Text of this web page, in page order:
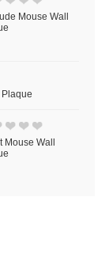
Mouse Wall
Mouse Wall